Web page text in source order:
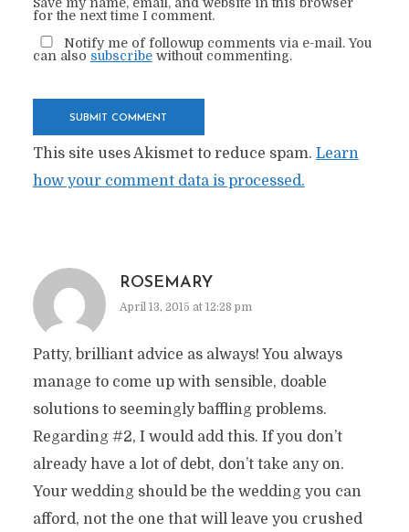
for the next time I comment.
Notify me of followup comments via e-mail. You
can also subscribewithout commenting.
This site uses Akismet to reduce spam. Learn
how your comment data is processed.
ROSEMARY
April 13, 2015 at 12:28 pm
Patty, brilliant advice as always! You always
manage to come up with sensible, doable
solutions to seemingly baffling problems.
Regarding #2, I would add this. If you don’t
already have a lot of debt, don’t take any on.
Your wedding should be the wedding you can
afford, not the one that will leave you crushed